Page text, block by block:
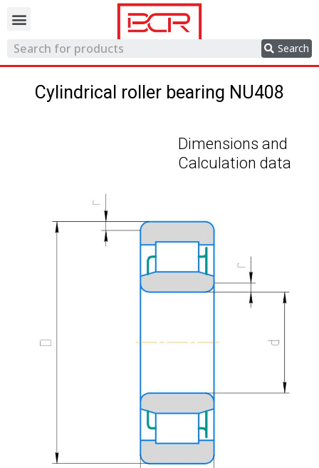
Search
Cylindrical roller bearing NU408
Dimensions and
Calculation data